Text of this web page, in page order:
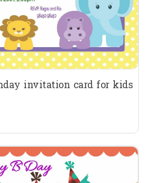
invitation card for kids